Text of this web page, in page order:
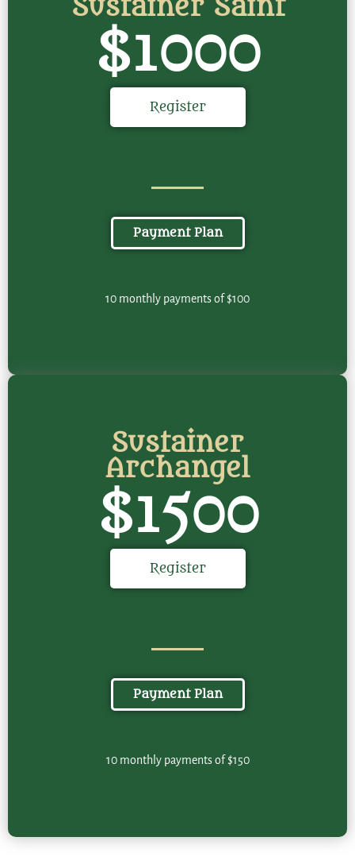
Sustainer Saint
$1000
Register
Payment Plan
10 monthly payments of $100
Sustainer
Archangel
$1500
Register
Payment Plan
10 monthly payments of $150